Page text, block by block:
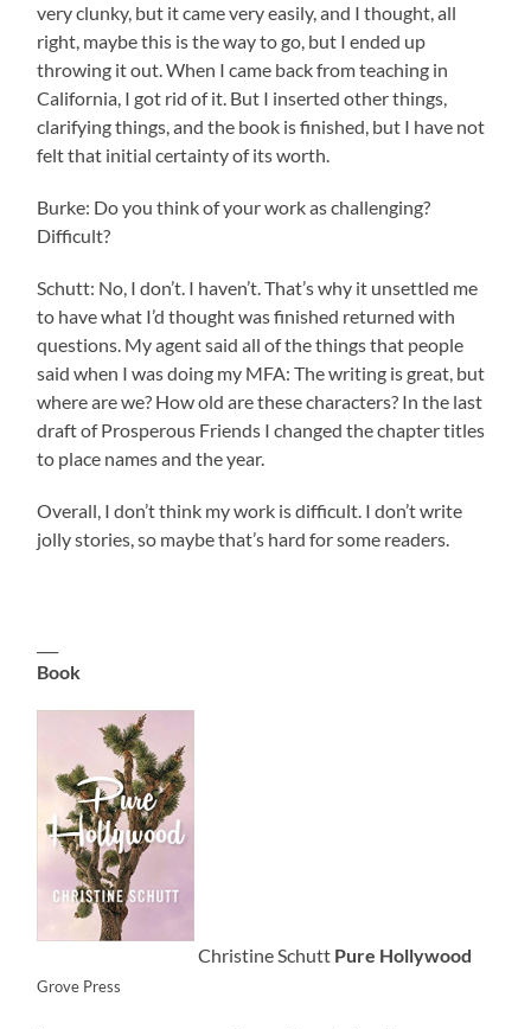
very clunky, but it came very easily, and I thought, all
right, maybe this is the way to go, but I ended up
throwing it out. When I came back from teaching in
California, I got rid of it. But I inserted other things,
clarifying things, and the book is finished, but I have not
felt that initial certainty of its worth.
Burke: Do you think of your work as challenging?
Difficult?
Schutt: No, I don’t. I haven’t. That’s why it unsettled me
to have what I’d thought was finished returned with
questions. My agent said all of the things that people
said when I was doing my MFA: The writing is great, but
where are we? How old are these characters? In the last
draft of Prosperous Friends I changed the chapter titles
to place names and the year.
Overall, I don’t think my work is difficult. I don’t write
jolly stories, so maybe that’s hard for some readers.
Book
Christine Schutt Pure Hollywood
Grove Press